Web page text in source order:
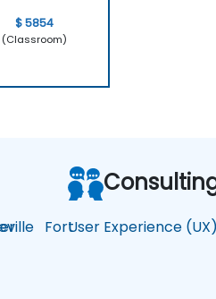
$ 5854
(Classroom)
FortUser Experience